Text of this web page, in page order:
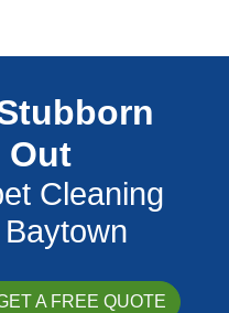
Out
Cleaning
A FREE QUOTE